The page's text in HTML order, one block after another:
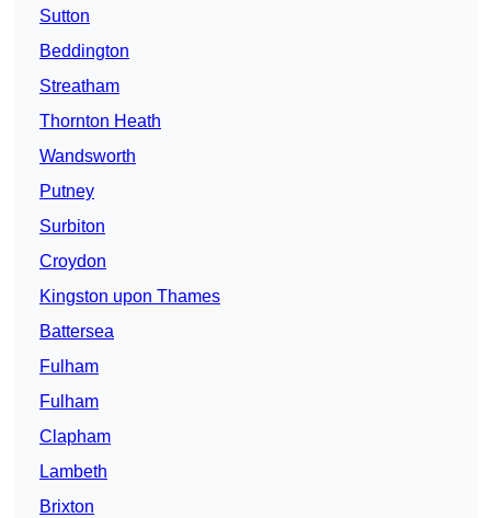
Sutton
Beddington
Streatham
Thornton Heath
Wandsworth
Putney
Surbiton
Croydon
Kingston upon Thames
Battersea
Fulham
Fulham
Clapham
Lambeth
Brixton